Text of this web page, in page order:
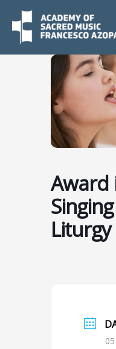
content
Award
Liturgy